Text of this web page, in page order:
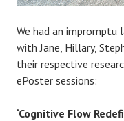
We had an impromptu
with Jane, Hillary,
their respective
ePoster sessions:
‘Cognitive Flow